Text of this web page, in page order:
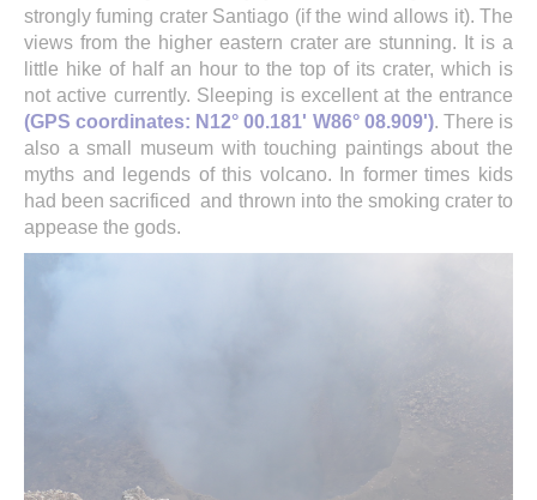
strongly fuming crater Santiago (if the wind allows it). The
views from the higher eastern crater are stunning. It is a
little hike of half an hour to the top of its crater, which is
not active currently. Sleeping is excellent at the entrance
(GPS coordinates: N12° 00.181' W86° 08.909'). There is
also a small museum with touching paintings about the
myths and legends of this volcano. In former times kids
had been sacrificed and thrown into the smoking crater to
appease the gods.